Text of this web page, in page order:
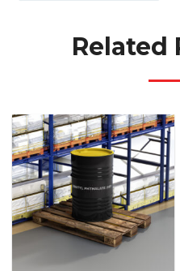
Related